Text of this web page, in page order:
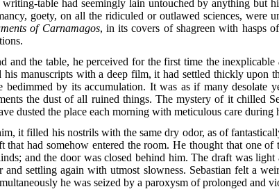
table had seemingly lain untouched by anything but
goety, on all the ridiculed or outlawed sciences, were
of Carnamagos, in its covers of shagreen with hasps
and the table, he perceived for the first time the inexplicable
manuscripts with a deep film, it had settled thickly upon
by its accumulation. It was as if many desolate
the dust of all ruined things. The mystery of it chilled
dusted the place each morning with meticulous care during
it filled his nostrils with the same dry odor, as of
had somehow entered the room. He thought that one
and the door was closed behind him. The draft was
settling again with utmost slowness. Sebastian felt a
he was seized by a paroxysm of prolonged and